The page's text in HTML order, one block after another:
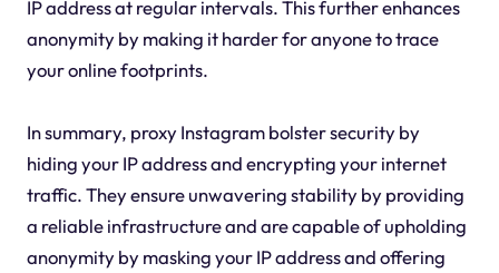
IP address at regular intervals. This further enhances
anonymity by making it harder for anyone to trace
your online footprints.
In summary, proxy Instagram bolster security by
hiding your IP address and encrypting your internet
traffic. They ensure unwavering stability by providing
a reliable infrastructure and are capable of upholding
anonymity by masking your IP address and offering